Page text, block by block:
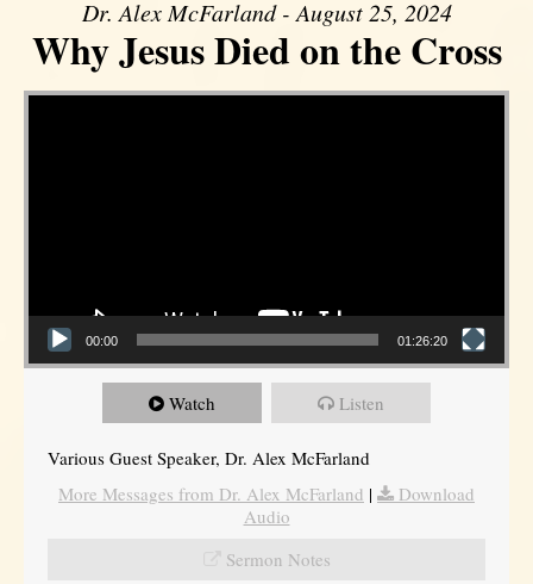
Dr. Alex McFarland - August 25, 2024
Why Jesus Died on the Cross
Video Player
00:00 01:26:20
Watch Listen
Various Guest Speaker, Dr. Alex McFarland
More Messages from Dr. Alex McFarland |
Download
Audio
Sermon Notes